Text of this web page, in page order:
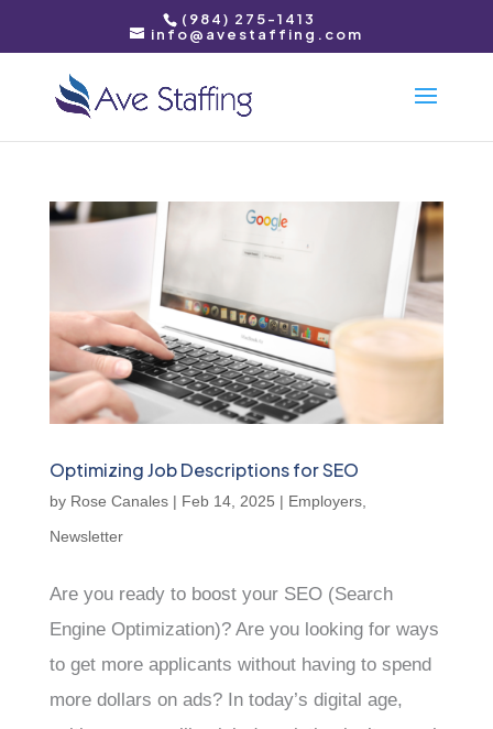
(984) 275-1413
info@avestaffing.com
Optimizing Job Descriptions for SEO
by Rose Canales| Feb 14, 2025 | Employers,
Newsletter
Are you ready to boost your SEO (Search
Engine Optimization)? Are you looking for ways
to get more applicants without having to spend
more dollars on ads? In today’s digital age,